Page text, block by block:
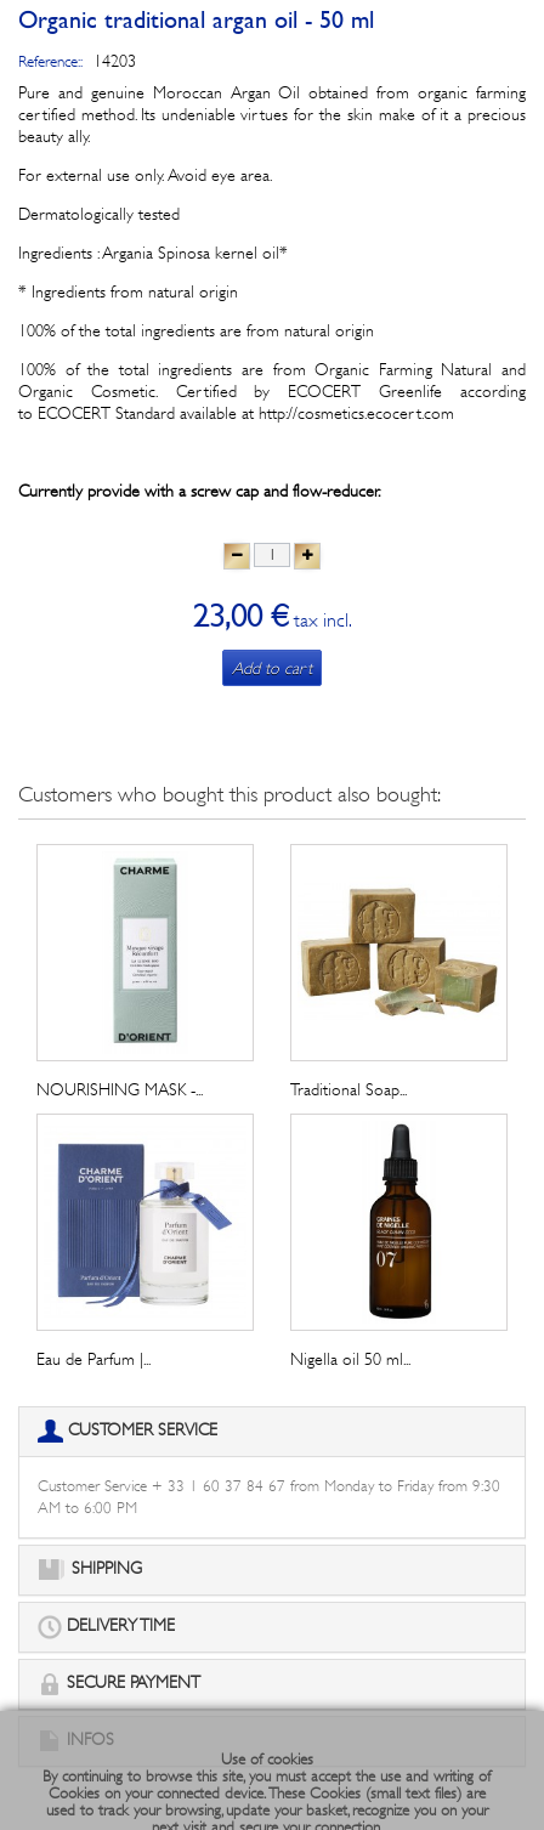
Organic traditional argan oil - 50 ml
Reference::
14203
Pure and genuine Moroccan Argan Oil obtained from organic farming
certified method. Its undeniable virtues for the skin make of it a precious
beauty ally.
For external use only. Avoid eye area.
Dermatologically tested
Ingredients : Argania Spinosa kernel oil*
* Ingredients from natural origin
100% of the total ingredients are from natural origin
100% of the total ingredients are from Organic Farming Natural and
Organic Cosmetic. Certified by ECOCERT Greenlife according
to ECOCERT Standard available at http://cosmetics.ecocert.com
Currently provide with a screw cap and flow-reducer.
23,00 €tax incl.
Add to cart
Customers who bought this product also bought:
NOURISHING MASK -... Traditional Soap...
Eau de Parfum |... Nigella oil 50 ml...
CUSTOMER SERVICE
Customer Service + 33 1 60 37 84 67 from Monday to Friday from 9:30
AM to 6:00 PM
SHIPPING
DELIVERY TIME
SECURE PAYMENT
INFOS
Use of cookies
By continuing to browse this site, you must accept the use and writing of
Cookies on your connected device. These Cookies (small text files) are
used to track your browsing, update your basket, recognize you on your